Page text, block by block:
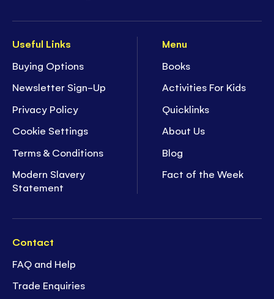
Useful Links
Buying Options
Newsletter Sign-Up
Privacy Policy
Cookie Settings
Terms & Conditions
Modern Slavery
Statement
Menu
Books
Activities For Kids
Quicklinks
About Us
Blog
Fact of the Week
Contact
FAQ and Help
Trade Enquiries